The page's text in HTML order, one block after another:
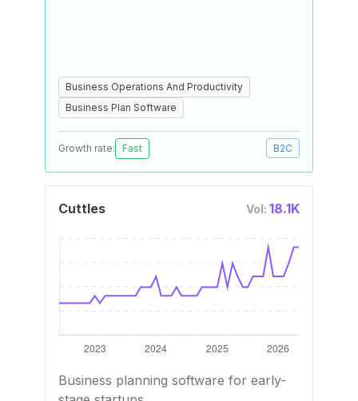
Business Operations And Productivity
Business Plan Software
Growth rate: Fast B2C
Cuttles Vol: 18.1K
Business planning software for early-